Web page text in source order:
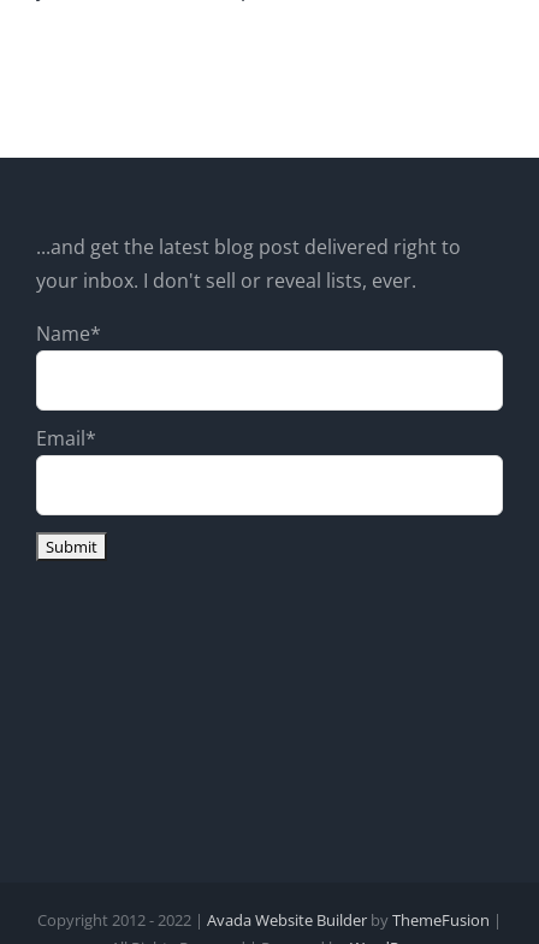
...and get the latest blog post delivered right to
your inbox. I don't sell or reveal lists, ever.
Name*
Email*
Copyright 2012 - 2022 | Avada Website Builder byThemeFusion |